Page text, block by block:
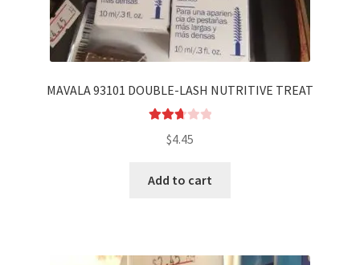
MAVALA 93101 DOUBLE-LASH NUTRITIVE TREAT
2.75
5
$4.45
Add to cart